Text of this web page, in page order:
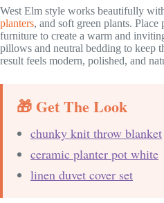
West Elm style works beautifully
planters, and soft green plants.
furniture to create a warm and
pillows and neutral bedding to keep
result feels modern, polished, and
🎁 Get The Look
chunky knit throw blanket
ceramic planter pot white
linen duvet cover set